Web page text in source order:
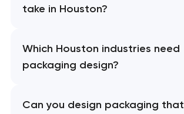
take in Houston?
Which Houston industries need
packaging design?
Can you design packaging that